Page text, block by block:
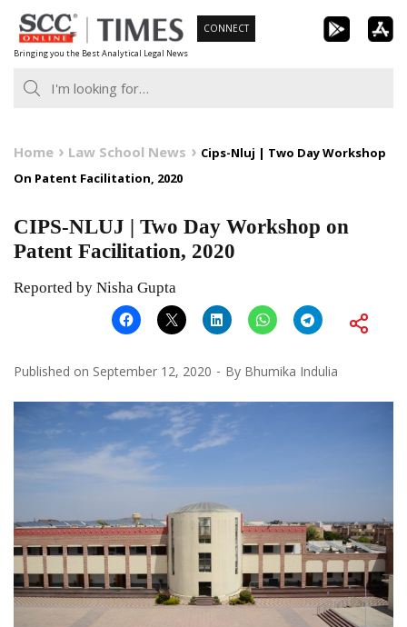
Skip
to
content
Bringing you the Best Analytical Legal News
CONNECT
Home Law School News
Cips-Nluj | Two Day Workshop
On Patent Facilitation, 2020
CIPS-NLUJ | Two Day Workshop on
Patent Facilitation, 2020
Reported by Nisha Gupta
Published on September 12, 2020 By Bhumika Indulia